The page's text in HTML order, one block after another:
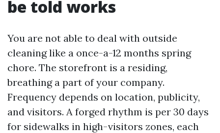
be told works
You are not able to deal with outside
cleaning like a once-a-12 months spring
chore. The storefront is a residing,
breathing a part of your company.
Frequency depends on location, publicity,
and visitors. A forged rhythm is per 30 days
for sidewalks in high-visitors zones, each